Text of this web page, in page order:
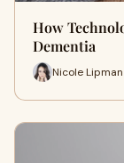
How
Dementia
Nicole Lipman